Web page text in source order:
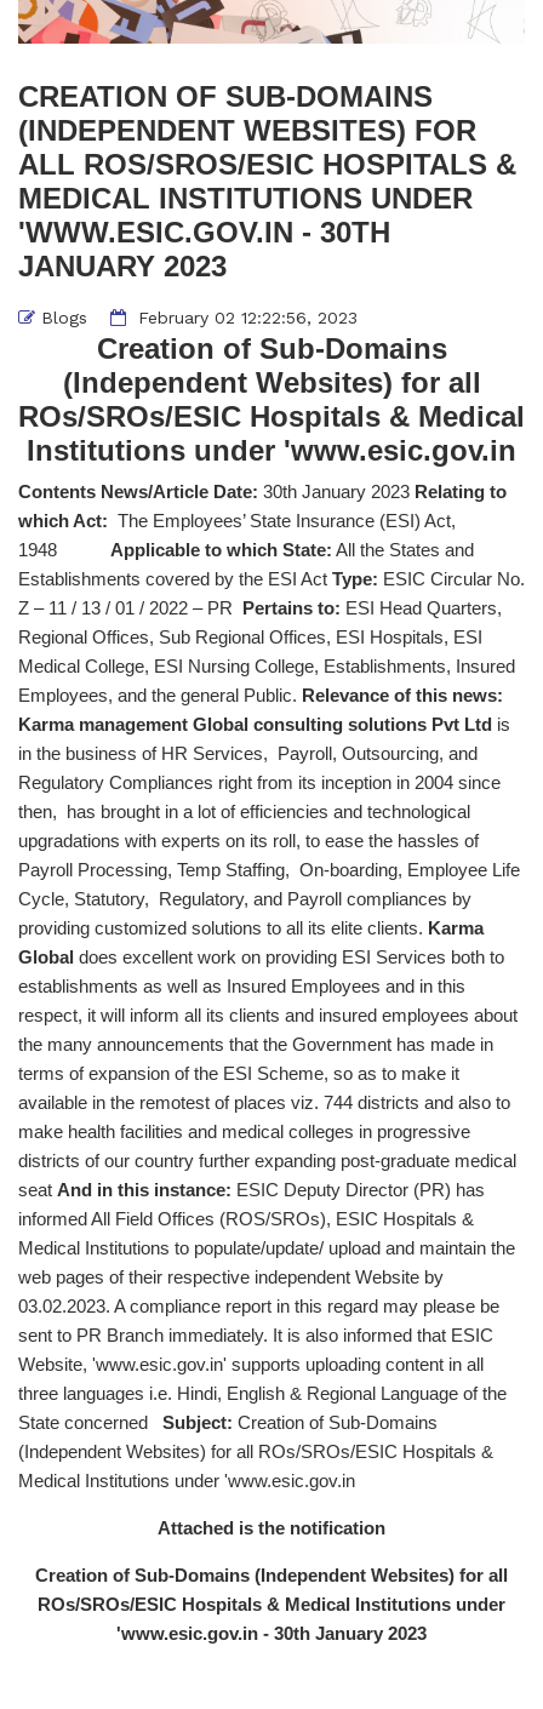
CREATION OF SUB-DOMAINS
(INDEPENDENT WEBSITES) FOR
ALL ROS/SROS/ESIC HOSPITALS &
MEDICAL INSTITUTIONS UNDER
'WWW.ESIC.GOV.IN - 30TH
JANUARY 2023
Blogs February 02 12:22:56, 2023
Creation of Sub-Domains
(Independent Websites) for all
ROs/SROs/ESIC Hospitals & Medical
Institutions under 'www.esic.gov.in
Contents News/Article Date: 30th January 2023 Relating to
which Act: The Employees’ State Insurance (ESI) Act,
1948 Applicable to which State: All the States and
Establishments covered by the ESI Act Type: ESIC Circular No.
Z – 11 / 13 / 01 / 2022 – PR Pertains to: ESI Head Quarters,
Regional Offices, Sub Regional Offices, ESI Hospitals, ESI
Medical College, ESI Nursing College, Establishments, Insured
Employees, and the general Public. Relevance of this news:
Karma management Global consulting solutions Pvt Ltd is
in the business of HR Services, Payroll, Outsourcing, and
Regulatory Compliances right from its inception in 2004 since
then, has brought in a lot of efficiencies and technological
upgradations with experts on its roll, to ease the hassles of
Payroll Processing, Temp Staffing, On-boarding, Employee Life
Cycle, Statutory, Regulatory, and Payroll compliances by
providing customized solutions to all its elite clients. Karma
Global does excellent work on providing ESI Services both to
establishments as well as Insured Employees and in this
respect, it will inform all its clients and insured employees about
the many announcements that the Government has made in
terms of expansion of the ESI Scheme, so as to make it
available in the remotest of places viz. 744 districts and also to
make health facilities and medical colleges in progressive
districts of our country further expanding post-graduate medical
seat And in this instance: ESIC Deputy Director (PR) has
informed All Field Offices (ROS/SROs), ESIC Hospitals &
Medical Institutions to populate/update/ upload and maintain the
web pages of their respective independent Website by
03.02.2023. A compliance report in this regard may please be
sent to PR Branch immediately. It is also informed that ESIC
Website, 'www.esic.gov.in' supports uploading content in all
three languages i.e. Hindi, English & Regional Language of the
State concerned Subject: Creation of Sub-Domains
(Independent Websites) for all ROs/SROs/ESIC Hospitals &
Medical Institutions under 'www.esic.gov.in
Attached is the notification
Creation of Sub-Domains (Independent Websites) for all
ROs/SROs/ESIC Hospitals & Medical Institutions under
'www.esic.gov.in - 30th January 2023